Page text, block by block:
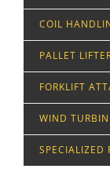
COIL
PALLET
FORKLIFT
WIND
SPECIALIZED